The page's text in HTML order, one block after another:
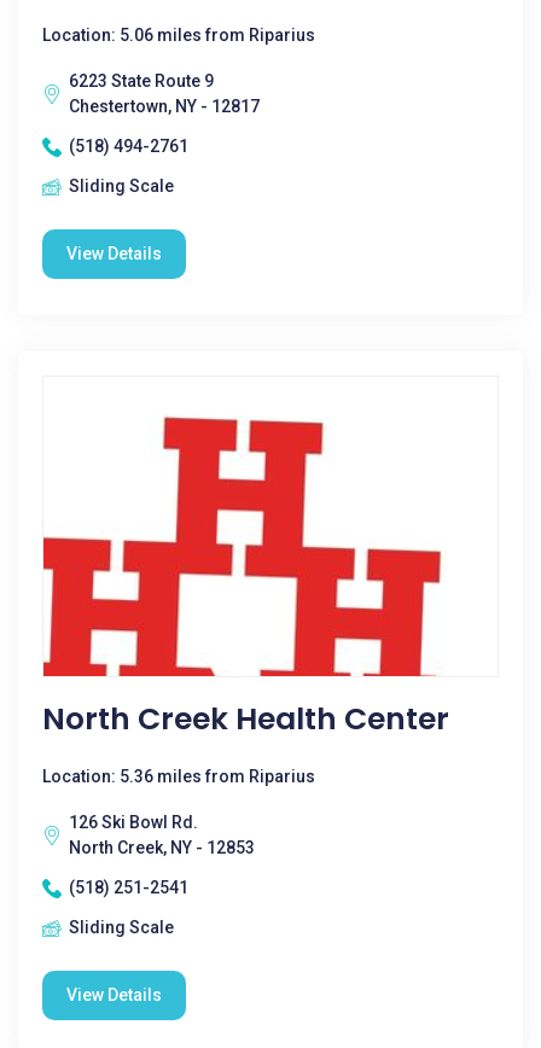
Location: 5.06 miles from Riparius
6223 State Route 9
Chestertown, NY - 12817
(518) 494-2761
Sliding Scale
View Details
North Creek Health Center
Location: 5.36 miles from Riparius
126 Ski Bowl Rd.
North Creek, NY - 12853
(518) 251-2541
Sliding Scale
View Details